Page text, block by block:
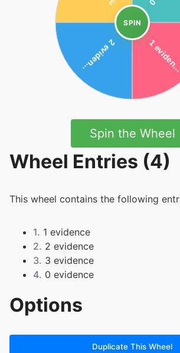
SPIN
Spin the Wheel
Wheel Entries (4)
This wheel contains the following
1. 1 evidence
2. 2 evidence
3. 3 evidence
4. 0 evidence
Options
Duplicate This Wheel